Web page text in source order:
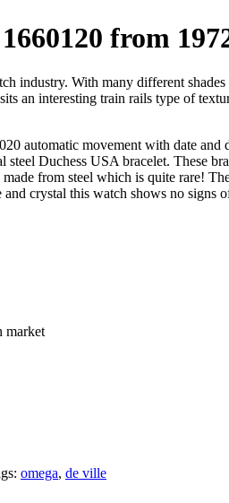
from
industry. With many different
an interesting train rails type of
automatic movement with date
steel Duchess USA bracelet. These
from steel which is quite rare!
crystal this watch shows no signs
market
omega, de ville